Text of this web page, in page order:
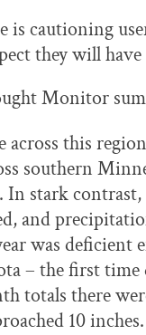
is cautioning
they will
Monitor
across this
southern
stark
and
was
– the first
totals there
10 inches.